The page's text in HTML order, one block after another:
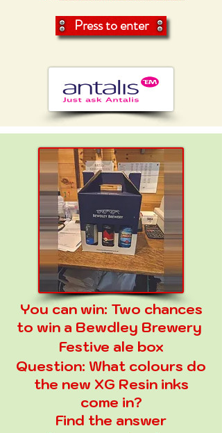
Press to enter
You can win: Two chances
to win a Bewdley Brewery
Festive ale box
Question: What colours do
the new XG Resin inks
come in?
Find the answer